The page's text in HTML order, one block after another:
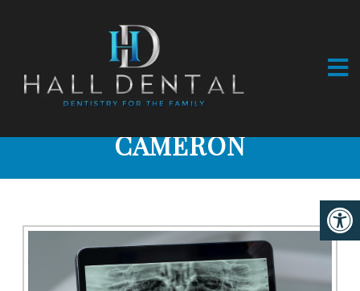
DIGITAL X-RAYS IN
CAMERON